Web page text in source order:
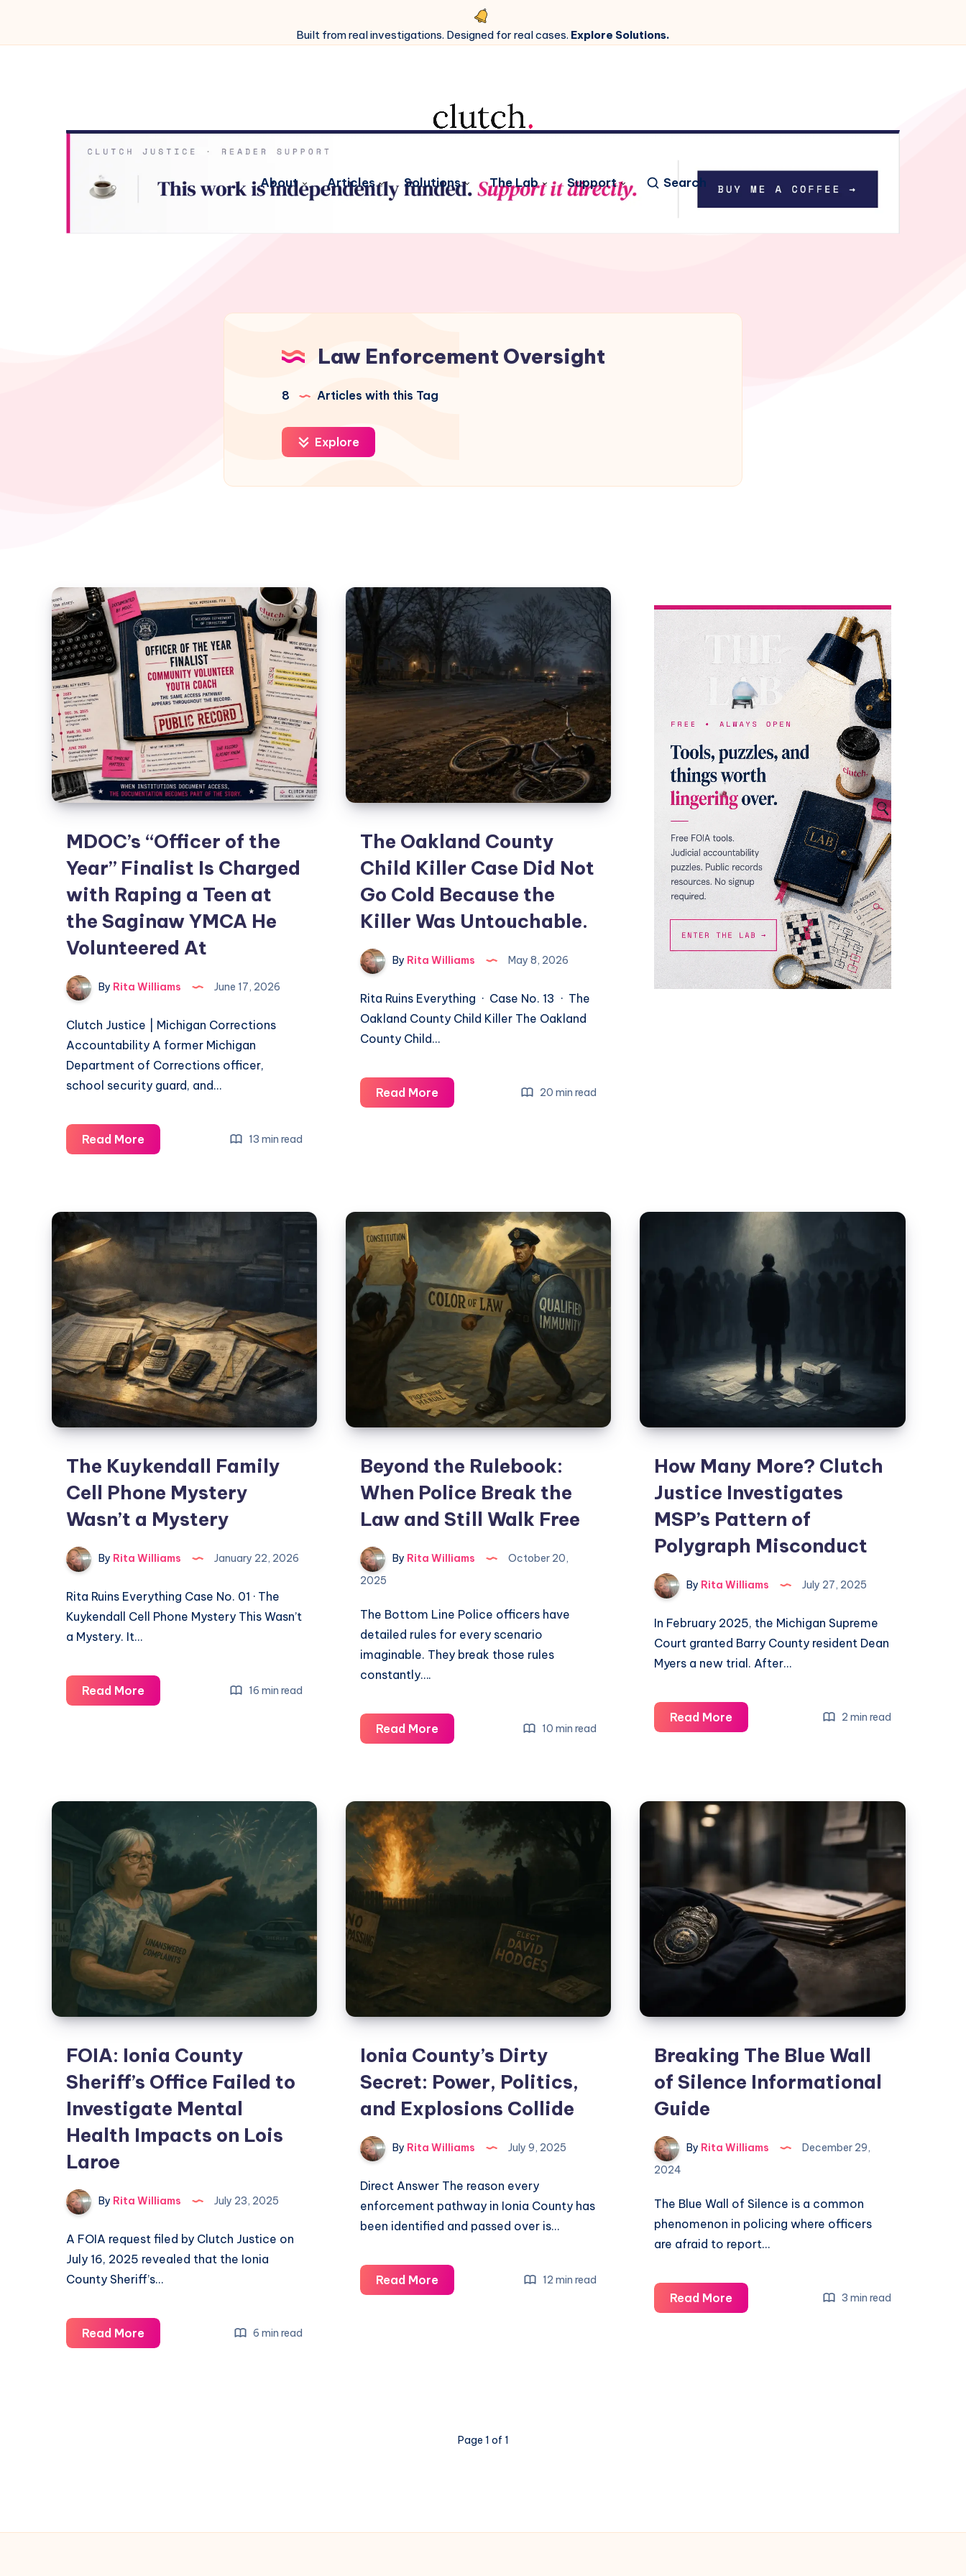
Built from real investigations. Designed for real cases. Explore Solutions.
About Articles Solutions The Lab Support Search
Law Enforcement Oversight
8 Articles with this Tag
Explore
MDOC’s “Officer of the
Year” Finalist Is Charged
with Raping a Teen at
the Saginaw YMCA He
Volunteered At
By Rita Williams June 17, 2026
Clutch Justice | Michigan Corrections
Accountability A former Michigan
Department of Corrections officer,
school security guard, and…
Read More 13 min read
The Oakland County
Child Killer Case Did Not
Go Cold Because the
Killer Was Untouchable.
By Rita Williams May 8, 2026
Rita Ruins Everything · Case No. 13 · The
Oakland County Child Killer The Oakland
County Child…
Read More 20 min read
The Kuykendall Family
Cell Phone Mystery
Wasn’t a Mystery
By Rita Williams January 22, 2026
Rita Ruins Everything Case No. 01 · The
Kuykendall Cell Phone Mystery This Wasn’t
a Mystery. It…
Read More 16 min read
Beyond the Rulebook:
When Police Break the
Law and Still Walk Free
By Rita Williams
October 20,
2025
The Bottom Line Police officers have
detailed rules for every scenario
imaginable. They break those rules
constantly….
Read More 10 min read
How Many More? Clutch
Justice Investigates
MSP’s Pattern of
Polygraph Misconduct
By Rita Williams July 27, 2025
In February 2025, the Michigan Supreme
Court granted Barry County resident Dean
Myers a new trial. After…
Read More 2 min read
FOIA: Ionia County
Sheriff’s Office Failed to
Investigate Mental
Health Impacts on Lois
Laroe
By Rita Williams July 23, 2025
A FOIA request filed by Clutch Justice on
July 16, 2025 revealed that the Ionia
County Sheriff’s…
Read More 6 min read
Ionia County’s Dirty
Secret: Power, Politics,
and Explosions Collide
By Rita Williams July 9, 2025
Direct Answer The reason every
enforcement pathway in Ionia County has
been identified and passed over is…
Read More 12 min read
Breaking The Blue Wall
of Silence Informational
Guide
By Rita Williams
December 29,
2024
The Blue Wall of Silence is a common
phenomenon in policing where officers
are afraid to report…
Read More 3 min read
Page 1 of 1